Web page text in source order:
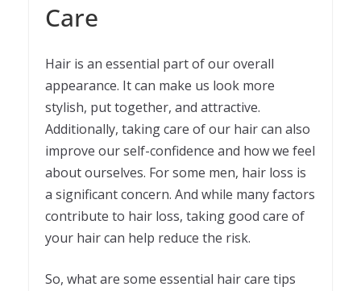
Care
Hair is an essential part of our overall
appearance. It can make us look more
stylish, put together, and attractive.
Additionally, taking care of our hair can also
improve our self-confidence and how we feel
about ourselves. For some men, hair loss is
a significant concern. And while many factors
contribute to hair loss, taking good care of
your hair can help reduce the risk.
So, what are some essential hair care tips